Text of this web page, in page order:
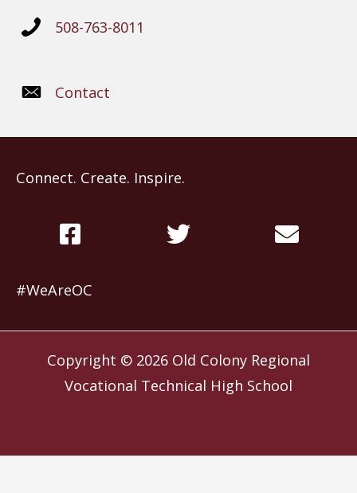
508-763-8011
Contact
Connect. Create. Inspire.
#WeAreOC
Copyright © 2026 Old Colony Regional
Vocational Technical High School